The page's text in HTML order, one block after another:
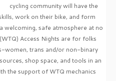
cycling community will have the
work on their bike, and form
welcoming, safe atmosphere at no
Access Nights are for folks
women, trans and/or non-binary
shop space, and tools in an
the support of WTQ mechanics